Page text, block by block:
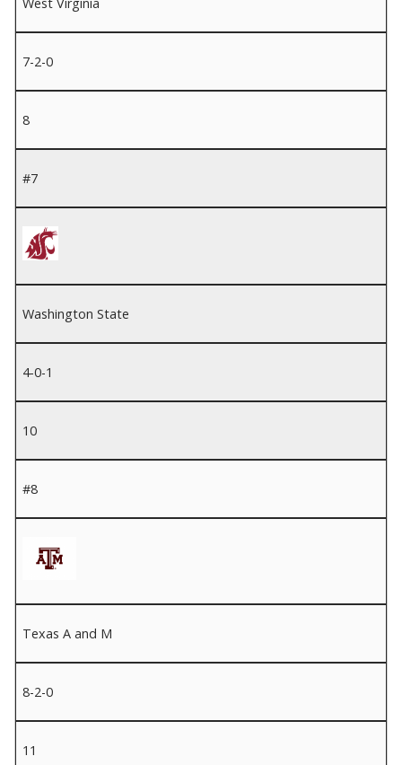
7-2-0
8
#7
Washington State
4-0-1
10
#8
Texas A and M
8-2-0
11